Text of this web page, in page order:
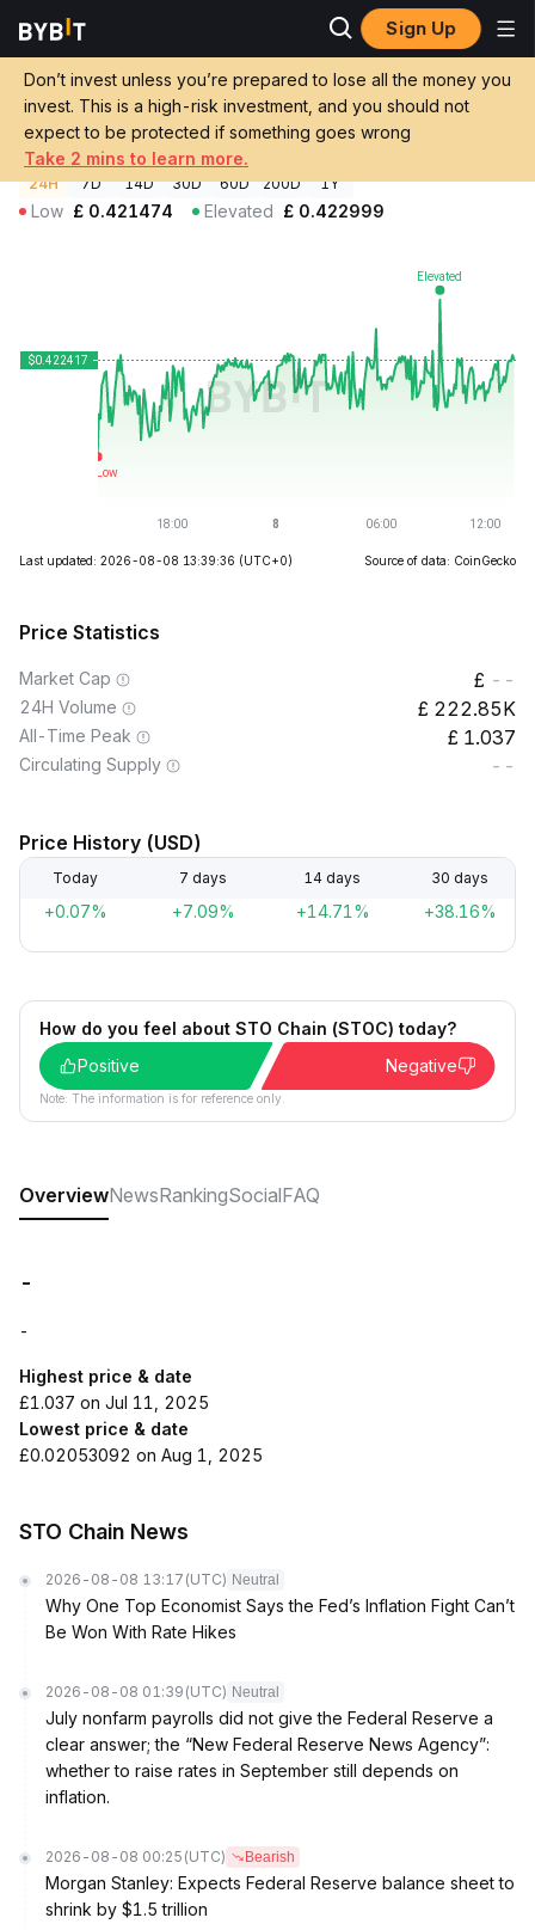
Sign Up
Don’t invest unless you’re prepared to lose all the money you
invest. This is a high-risk investment, and you should not
expect to be protected if something goes wrong
Take 2 mins to learn more.
Crypto Prices
STO Chain Price STOC
£0.422427+0.17%
GBP
24H 7D 14D 30D 60D 200D 1Y
Low £ 0.421474 Elevated £ 0.422999
Last updated: 2026-08-08 13:39:36 (UTC+0) Source of data: CoinGecko
Price Statistics
Market Cap --
24H Volume 222.85K
All-Time Peak 1.037
Circulating Supply --
Price History (USD)
Today 7 days 14 days 30 days
+0.07% +7.09% +14.71% +38.16%
How do you feel about STO Chain (STOC) today?
Positive
Negative
Note: The information is for reference only.
OverviewNewsRankingSocialFAQ
-
-
Highest price & date
£1.037 on Jul 11, 2025
Lowest price & date
£0.02053092 on Aug 1, 2025
STO Chain News
2026-08-08 13:17 (UTC) Neutral
Why One Top Economist Says the Fed’s Inflation Fight Can’t
Be Won With Rate Hikes
2026-08-08 01:39 (UTC) Neutral
July nonfarm payrolls did not give the Federal Reserve a
clear answer; the “New Federal Reserve News Agency”:
whether to raise rates in September still depends on
inflation.
2026-08-08 00:25 (UTC) Bearish
Morgan Stanley: Expects Federal Reserve balance sheet to
shrink by $1.5 trillion